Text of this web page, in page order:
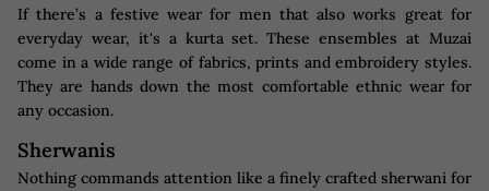
If there’s a festive wear for men that also works great for
everyday wear, it's a kurta set. These ensembles at Muzai
come in a wide range of fabrics, prints and embroidery styles.
They are hands down the most comfortable ethnic wear for
any occasion.
Sherwanis
Nothing commands attention like a finely crafted sherwani for